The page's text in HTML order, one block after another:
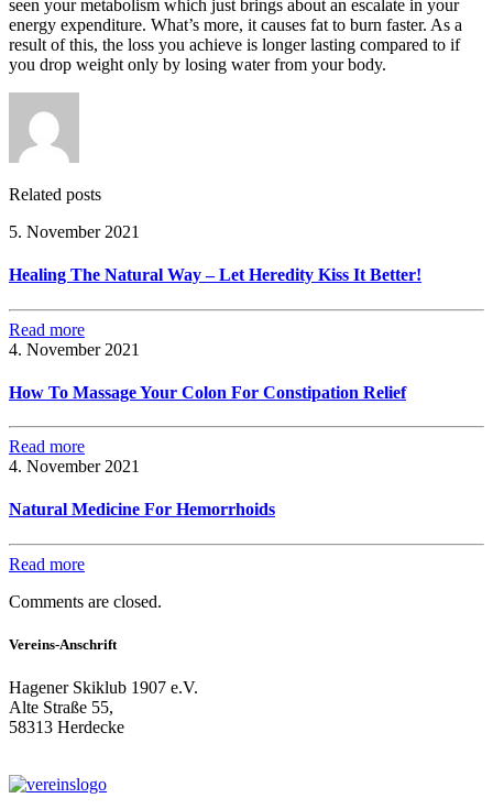
seen your metabolism which just brings about an escalate in your
energy expenditure. What’s more, it causes fat to burn faster. As a
result of this, the loss you achieve is longer lasting compared to if
you drop weight only by losing water from your body.
Related posts
5. November 2021
Healing The Natural Way – Let Heredity Kiss It Better!
Read more
4. November 2021
How To Massage Your Colon For Constipation Relief
Read more
4. November 2021
Natural Medicine For Hemorrhoids
Read more
Comments are closed.
Vereins-Anschrift
Hagener Skiklub 1907 e.V.
Alte Straße 55,
58313 Herdecke